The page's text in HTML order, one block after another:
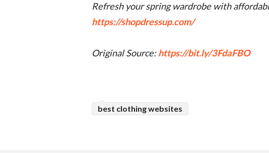
Refresh your spring wardrobe with
https://shopdressup.com/
Original Source:https://bit.ly/3FdaFBO
best clothing websites